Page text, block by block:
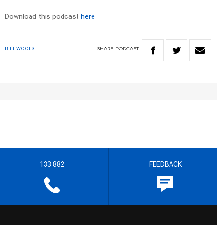
Download this podcast here
BILL WOODS SHARE PODCAST
133 882 FEEDBACK